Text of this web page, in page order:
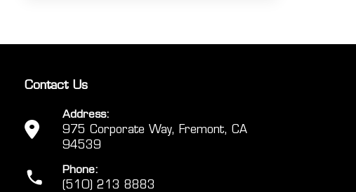
Contact Us
Address:
975 Corporate Way, Fremont, CA
94539
Phone:
(510) 213 8883